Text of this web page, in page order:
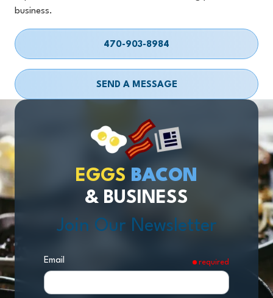
business.
470-903-8984
SEND A MESSAGE
EGGS BACON
& BUSINESS
Join Our Newsletter
Email required